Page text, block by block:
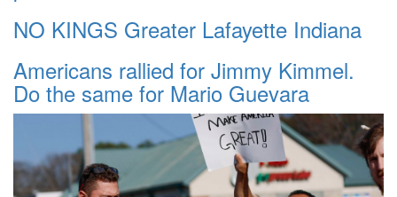
NO KINGS Greater Lafayette Indiana
Americans rallied for Jimmy Kimmel.
Do the same for Mario Guevara